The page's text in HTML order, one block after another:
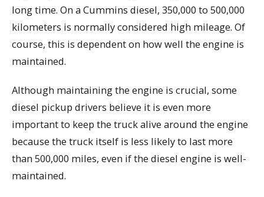
long time. On a Cummins diesel, 350,000 to 500,000
kilometers is normally considered high mileage. Of
course, this is dependent on how well the engine is
maintained.
Although maintaining the engine is crucial, some
diesel pickup drivers believe it is even more
important to keep the truck alive around the engine
because the truck itself is less likely to last more
than 500,000 miles, even if the diesel engine is well-
maintained.